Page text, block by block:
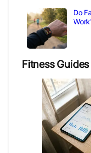
Do
Fitness Guides